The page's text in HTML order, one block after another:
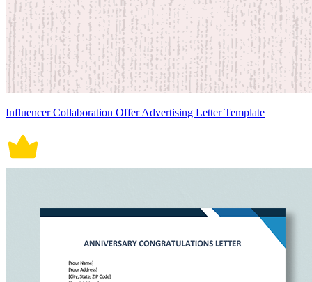
Influencer Collaboration Offer Advertising Letter Template